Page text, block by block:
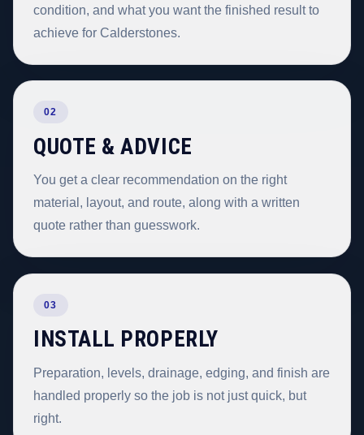
condition, and what you want the finished result to
achieve for Calderstones.
02
QUOTE & ADVICE
You get a clear recommendation on the right
material, layout, and route, along with a written
quote rather than guesswork.
03
INSTALL PROPERLY
Preparation, levels, drainage, edging, and finish are
handled properly so the job is not just quick, but
right.